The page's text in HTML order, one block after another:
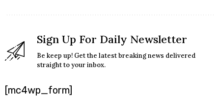
Sign Up For Daily Newsletter
Be keep up! Get the latest breaking news delivered
straight to your inbox.
[mc4wp_form]